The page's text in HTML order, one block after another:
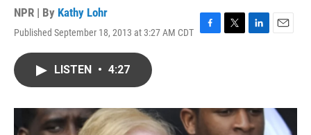
NPR | By Kathy Lohr
Published September 18, 2013 at 3:27 AM CDT F
o
k
T
r
L
I
n
E
LISTEN • 4:27